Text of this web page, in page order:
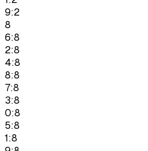
9:2
8
6:8
2:8
4:8
8:8
7:8
3:8
0:8
5:8
1:8